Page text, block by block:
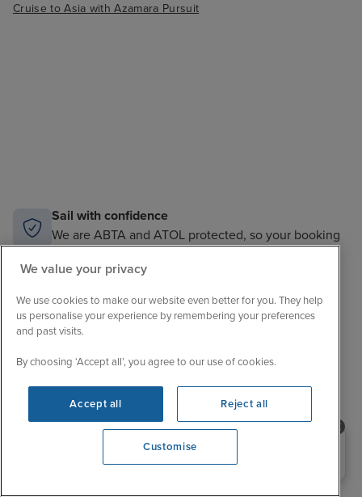
Cruise to Asia with Azamara Pursuit
Sail with confidence
We are ABTA and ATOL protected, so your booking
is financially secure.
When the world changes, your trusted experts will
help you navigate.
From short breaks to big adventures, our choice is
unrivalled.
Price match guarantee
The best value in cruising. If you find a better price,
Need help booking your cruise?
0203 848 3600
We value your privacy
We use cookies to make our website even better for you. They help
us personalise your experience by remembering your preferences
and past visits.
By choosing ‘Accept all’, you agree to our use of cookies.
Accept all Reject all
Customise